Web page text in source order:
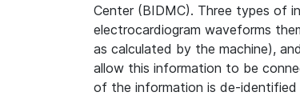
Center (BIDMC). Three types of
electrocardiogram waveforms
as calculated by the machine),
allow this information to be
of the information is de-